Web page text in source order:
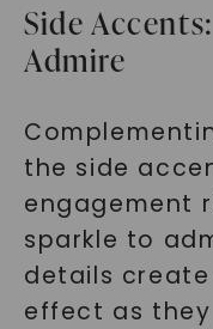
Side
Admire
the side
engagement
sparkle to
details
effect as